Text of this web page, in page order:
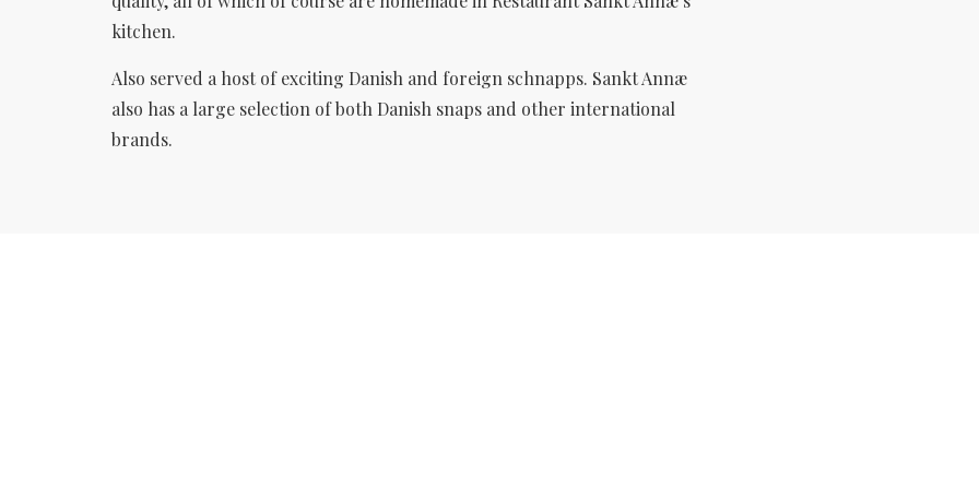
kitchen.
Also served a host of exciting Danish and foreign schnapps. Sankt Annæ
also has a large selection of both Danish snaps and other international
brands.